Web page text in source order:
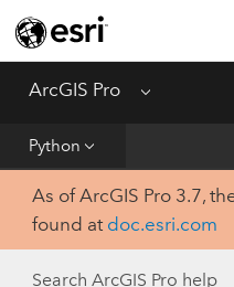
ArcGIS Pro Menu
Python
Home
Get Started
Tool Reference
Python
As of ArcGIS Pro 3.7,
found at doc.esri.com